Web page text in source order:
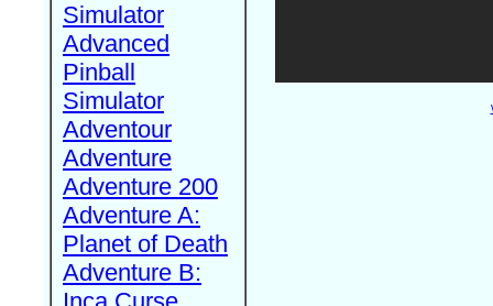
Simulator
Advanced
Pinball
Simulator
Adventour
Adventure
Adventure 200
Adventure A:
Planet of Death
Adventure B: